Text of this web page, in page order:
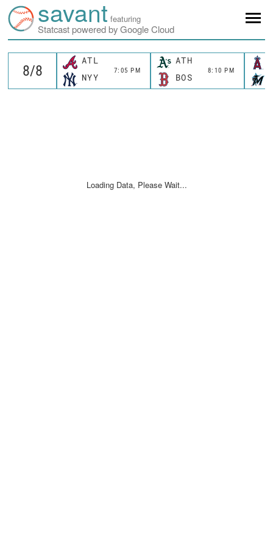
savant featuring
Statcast powered by Google Cloud
ATL
7:05 PM
NYY
ATH
8:10 PM
BOS
Loading Data, Please Wait...